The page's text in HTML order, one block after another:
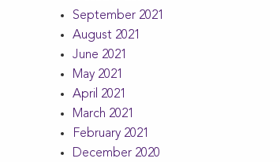
September 2021
August 2021
June 2021
May 2021
April 2021
March 2021
February 2021
December 2020